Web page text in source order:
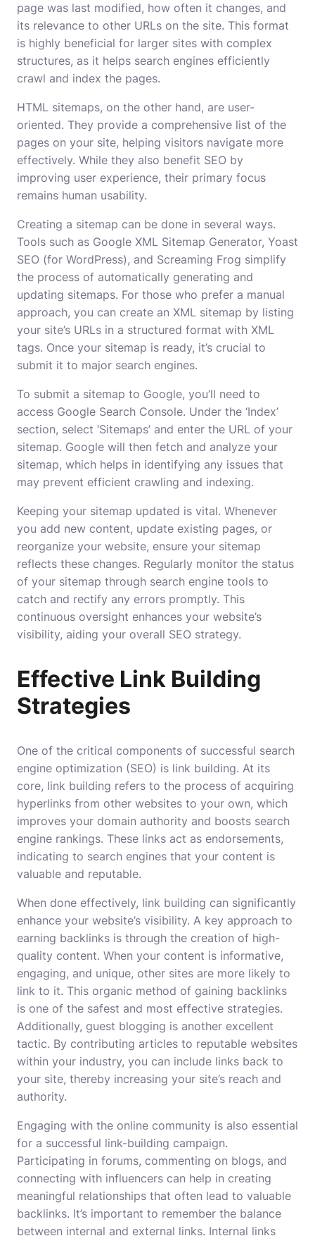
page was last modified, how often it changes, and
its relevance to other URLs on the site. This format
is highly beneficial for larger sites with complex
structures, as it helps search engines efficiently
crawl and index the pages.
HTML sitemaps, on the other hand, are user-
oriented. They provide a comprehensive list of the
pages on your site, helping visitors navigate more
effectively. While they also benefit SEO by
improving user experience, their primary focus
remains human usability.
Creating a sitemap can be done in several ways.
Tools such as Google XML Sitemap Generator, Yoast
SEO (for WordPress), and Screaming Frog simplify
the process of automatically generating and
updating sitemaps. For those who prefer a manual
approach, you can create an XML sitemap by listing
your site’s URLs in a structured format with XML
tags. Once your sitemap is ready, it’s crucial to
submit it to major search engines.
To submit a sitemap to Google, you’ll need to
access Google Search Console. Under the ‘Index’
section, select ‘Sitemaps’ and enter the URL of your
sitemap. Google will then fetch and analyze your
sitemap, which helps in identifying any issues that
may prevent efficient crawling and indexing.
Keeping your sitemap updated is vital. Whenever
you add new content, update existing pages, or
reorganize your website, ensure your sitemap
reflects these changes. Regularly monitor the status
of your sitemap through search engine tools to
catch and rectify any errors promptly. This
continuous oversight enhances your website’s
visibility, aiding your overall SEO strategy.
Effective Link Building
Strategies
One of the critical components of successful search
engine optimization (SEO) is link building. At its
core, link building refers to the process of acquiring
hyperlinks from other websites to your own, which
improves your domain authority and boosts search
engine rankings. These links act as endorsements,
indicating to search engines that your content is
valuable and reputable.
When done effectively, link building can significantly
enhance your website’s visibility. A key approach to
earning backlinks is through the creation of high-
quality content. When your content is informative,
engaging, and unique, other sites are more likely to
link to it. This organic method of gaining backlinks
is one of the safest and most effective strategies.
Additionally, guest blogging is another excellent
tactic. By contributing articles to reputable websites
within your industry, you can include links back to
your site, thereby increasing your site’s reach and
authority.
Engaging with the online community is also essential
for a successful link-building campaign.
Participating in forums, commenting on blogs, and
connecting with influencers can help in creating
meaningful relationships that often lead to valuable
backlinks. It’s important to remember the balance
between internal and external links. Internal links